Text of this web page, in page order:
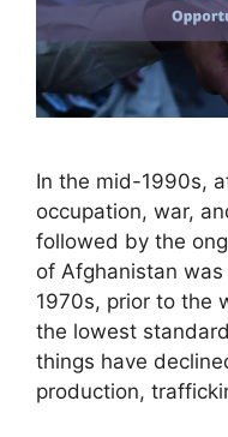
In the mid-1990s,
occupation, war,
followed by the
of Afghanistan
1970s, prior to the
the lowest
things have
production,